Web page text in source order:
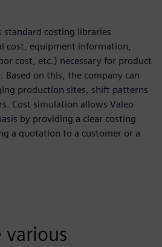
standard costing libraries
cost, equipment information,
cost, etc.) necessary for product
Based on this, the company can
production sites, shift patterns
Cost simulation allows Valeo
by providing a clear costing
a quotation to a customer or a
various